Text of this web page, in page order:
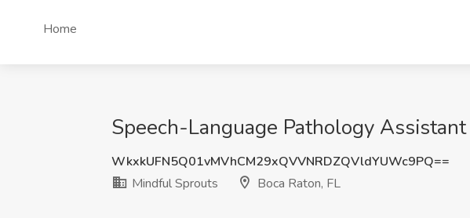
Home
Speech-Language Pathology
WkxkUFN5Q01vMVhCM29xQVVNRDZQVldYUWc9PQ==
Mindful Sprouts
Boca Raton, FL